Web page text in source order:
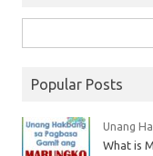
Popular Posts
Unang
What is